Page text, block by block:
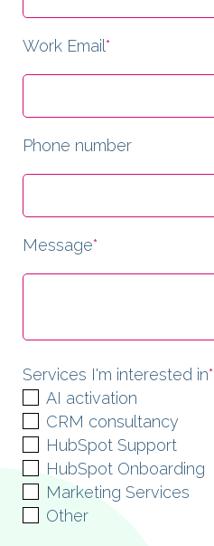
Work Email*
Phone number
Message*
Services I'm interested in*
AI activation
CRM consultancy
HubSpot Support
HubSpot Onboarding
Marketing Services
Other